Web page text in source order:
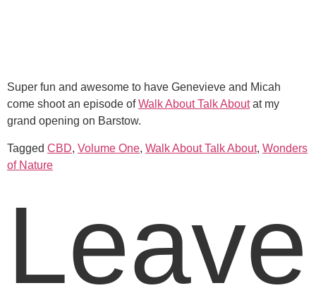
Super fun and awesome to have Genevieve and Micah
come shoot an episode ofWalk About Talk Aboutat my
grand opening on Barstow.
Tagged CBD, Volume One, Walk About Talk About, Wonders
of Nature
Leave